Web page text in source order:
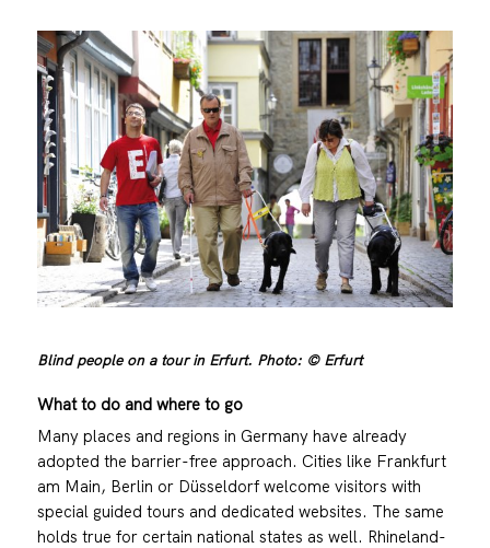
Blind people on a tour in Erfurt. Photo: © Erfurt
What to do and where to go
Many places and regions in Germany have already
adopted the barrier-free approach. Cities like Frankfurt
am Main, Berlin or Düsseldorf welcome visitors with
special guided tours and dedicated websites. The same
holds true for certain national states as well. Rhineland-